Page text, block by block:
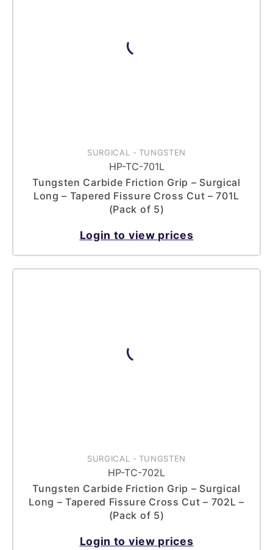
SURGICAL - TUNGSTEN
HP-TC-701L
Tungsten Carbide Friction Grip – Surgical
Long – Tapered Fissure Cross Cut – 701L
(Pack of 5)
Login to view prices
SURGICAL - TUNGSTEN
HP-TC-702L
Tungsten Carbide Friction Grip – Surgical
Long – Tapered Fissure Cross Cut – 702L –
(Pack of 5)
Login to view prices